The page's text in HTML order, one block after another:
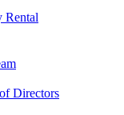
Rental
Directors